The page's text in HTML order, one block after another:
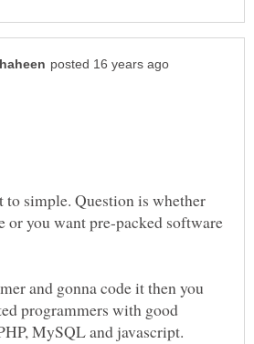
to simple. Question is whether
or you want pre-packed software
and gonna code it then you
programmers with good
MySQL and javascript.